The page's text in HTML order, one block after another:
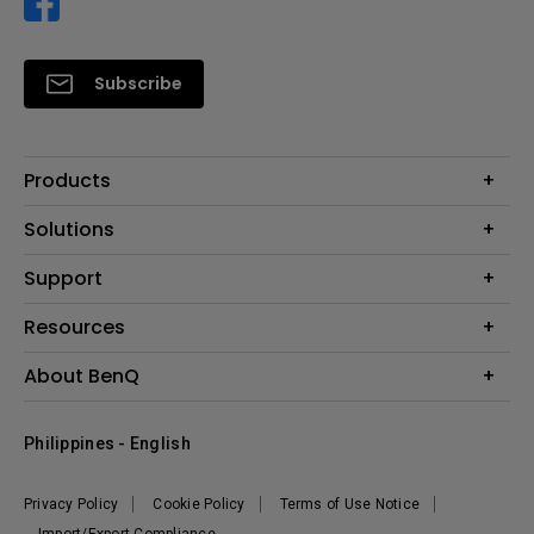
Subscribe
Products
Projector
Lighting
Solutions
Eye-Care Monitors
Support
Contact Us
FAQ Search
Leadership
Resources
Create Big Screen Cinema in Your Small Apartment
Where To Buy
About BenQ
The Brand
Sustainability
Privacy Policy Cookie Policy
Terms of Use Notice
Philippines - English